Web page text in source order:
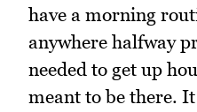
have a morning
anywhere halfway
needed to get up
meant to be there.